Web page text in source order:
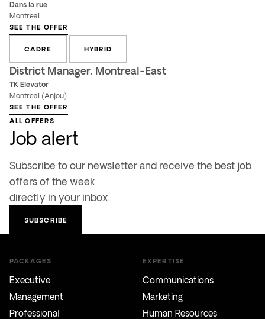
Dans la rue
Montreal
SEE THE OFFER
CADRE HYBRID
District Manager, Montreal-East
TK Elevator
Montreal (Anjou)
SEE THE OFFER
ALL OFFERS
Job alert
Subscribe to our newsletter and receive the best job
offers of the week
directly in your inbox.
SUBSCRIBE
PACKAGES
Executive
Management
Professional
EXPERTISE
Communications
Marketing
Human Resources